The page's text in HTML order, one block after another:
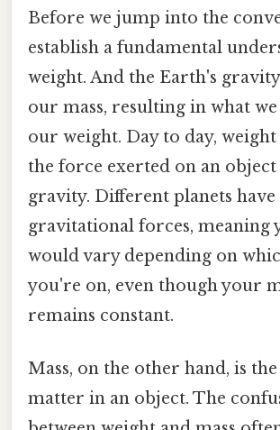
Before we jump into the
establish a fundamental
weight. And the Earth's
our mass, resulting in what we
our weight. Day to day,
the force exerted on an object
gravity. Different planets
gravitational forces, meaning
would vary depending on
you're on, even though your
remains constant.
Mass, on the other hand, is
matter in an object. The